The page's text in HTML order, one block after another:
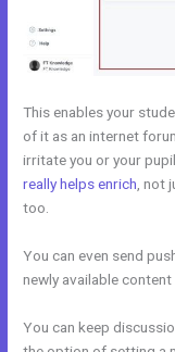
This enables your
of it as an internet
irritate you or your
really helps enrich , not
too.
You can even send
newly available
You can keep